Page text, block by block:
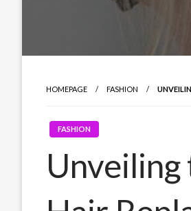
HOMEPAGE FASHION
FASHION